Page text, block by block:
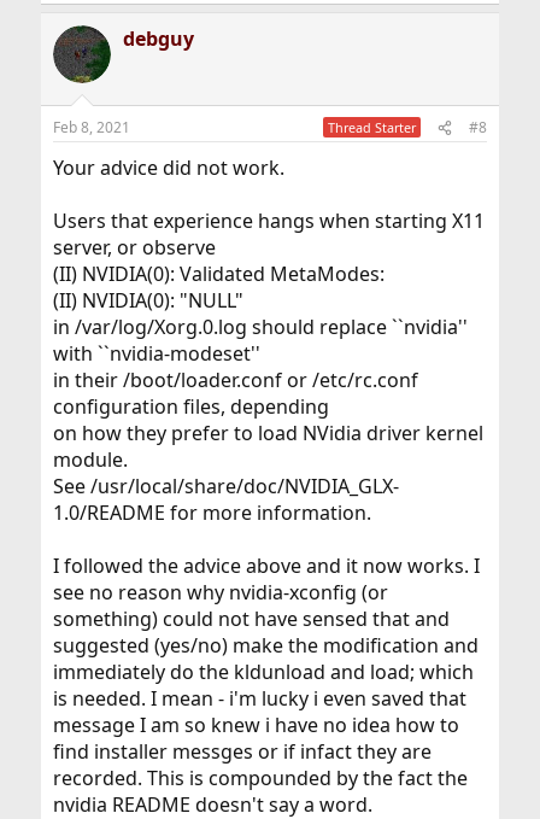
debguy
Feb 8, 2021 Thread Starter #8
Your advice did not work.
Users that experience hangs when starting X11
server, or observe
(II) NVIDIA(0): Validated MetaModes:
(II) NVIDIA(0): "NULL"
in /var/log/Xorg.0.log should replace ``nvidia''
with ``nvidia-modeset''
in their /boot/loader.conf or /etc/rc.conf
configuration files, depending
on how they prefer to load NVidia driver kernel
module.
See /usr/local/share/doc/NVIDIA_GLX-
1.0/README for more information.
I followed the advice above and it now works. I
see no reason why nvidia-xconfig (or
something) could not have sensed that and
suggested (yes/no) make the modification and
immediately do the kldunload and load; which
is needed. I mean - i'm lucky i even saved that
message I am so knew i have no idea how to
find installer messges or if infact they are
recorded. This is compounded by the fact the
nvidia README doesn't say a word.